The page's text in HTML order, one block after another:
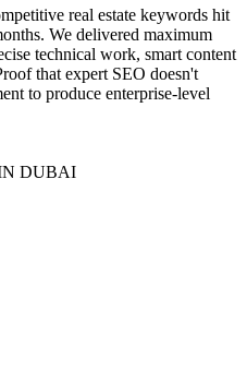
real estate keywords hit
We delivered maximum
technical work, smart content
that expert SEO doesn't
to produce enterprise-level
DUBAI